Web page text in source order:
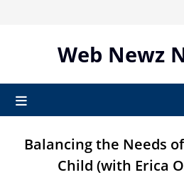
Web Newz
Balancing the Needs
Child (with Erica